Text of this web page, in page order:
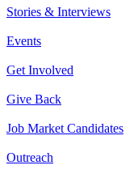
Stories & Interviews
Events
Get Involved
Give Back
Job Market Candidates
Outreach